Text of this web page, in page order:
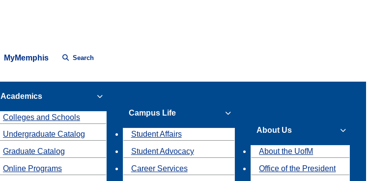
MyMemphis Search
Academics
Colleges and Schools
Undergraduate Catalog
Graduate Catalog
Online Programs
Campus Life
Student Affairs
Student Advocacy
Career Services
About Us
About the UofM
Office of the President